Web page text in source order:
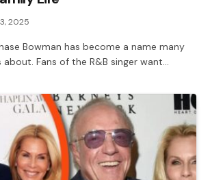
2025
Bowman has become a name many
Fans of the R&B singer want…